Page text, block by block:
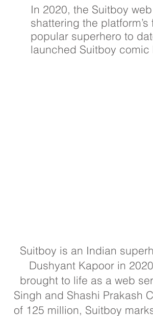
Suitboy is an Indian
Dushyant Kapoor in
brought to life as a web
Singh and Shashi Prakash
of 125 million, Suitboy
In 2020, the Suitboy
shattering the
popular superhero to
launched Suitboy